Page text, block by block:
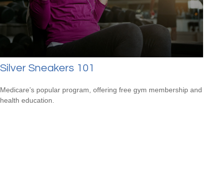
Silver Sneakers 101
Medicare’s popular program, offering free gym membership and
health education.